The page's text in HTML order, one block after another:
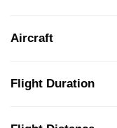
Aircraft
Flight Duration